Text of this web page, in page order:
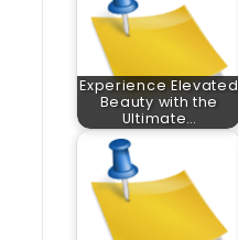
Experience Elevated
Beauty with the
Ultimate…